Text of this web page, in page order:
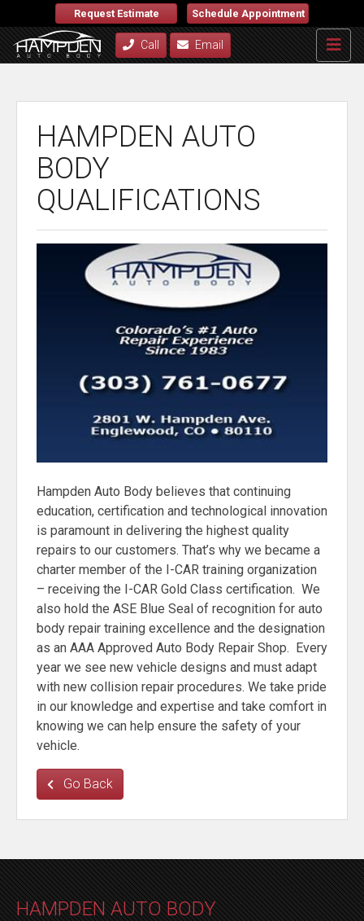
Request Estimate Schedule Appointment
Call Email
HAMPDEN AUTO
BODY
QUALIFICATIONS
Hampden Auto Body believes that continuing
education, certification and technological innovation
is paramount in delivering the highest quality
repairs to our customers. That’s why we became a
charter member of the I-CAR training organization
– receiving the I-CAR Gold Class certification. We
also hold the ASE Blue Seal of recognition for auto
body repair training excellence and the designation
as an AAA Approved Auto Body Repair Shop. Every
year we see new vehicle designs and must adapt
with new collision repair procedures. We take pride
in our knowledge and expertise and take comfort in
knowing we can help ensure the safety of your
vehicle.
Go Back
HAMPDEN AUTO BODY